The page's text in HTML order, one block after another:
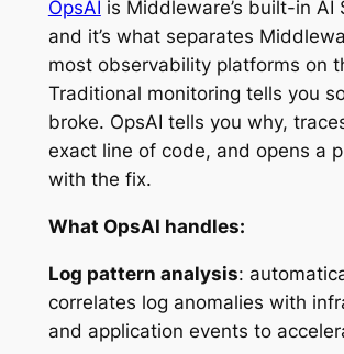
OpsAI is Middleware’s built-in AI
and it’s what separates
most observability platforms on
Traditional monitoring tells you
broke. OpsAI tells you why,
exact line of code, and opens a
with the fix.
What OpsAI handles:
Log pattern analysis:
correlates log anomalies with
and application events to